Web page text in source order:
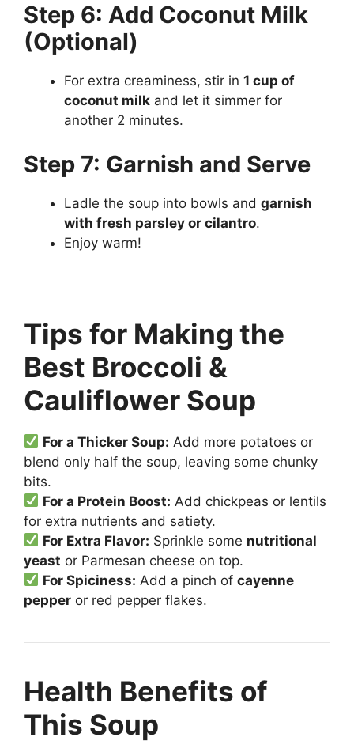
Step 6: Add Coconut Milk
(Optional)
For extra creaminess, stir in 1 cup of
coconut milk and let it simmer for
another 2 minutes.
Step 7: Garnish and Serve
Ladle the soup into bowls and garnish
with fresh parsley or cilantro.
Enjoy warm!
Tips for Making the
Best Broccoli &
Cauliflower Soup
For a Thicker Soup: Add more potatoes or
blend only half the soup, leaving some chunky
bits.
For a Protein Boost: Add chickpeas or lentils
for extra nutrients and satiety.
For Extra Flavor: Sprinkle some nutritional
yeast or Parmesan cheese on top.
For Spiciness: Add a pinch ofcayenne
pepper or red pepper flakes.
Health Benefits of
This Soup